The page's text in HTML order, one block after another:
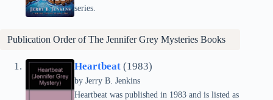
series.
Publication Order of The Jennifer Grey Mysteries Books
Heartbeat (1983)
by Jerry B. Jenkins
Heartbeat was published in 1983 and is listed as